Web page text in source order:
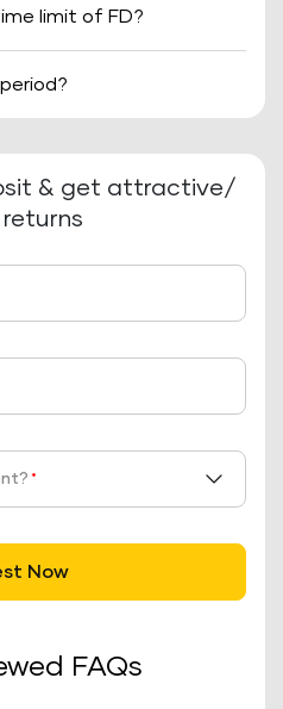
limit of FD?
& get attractive/
returns
*
Now
FAQs